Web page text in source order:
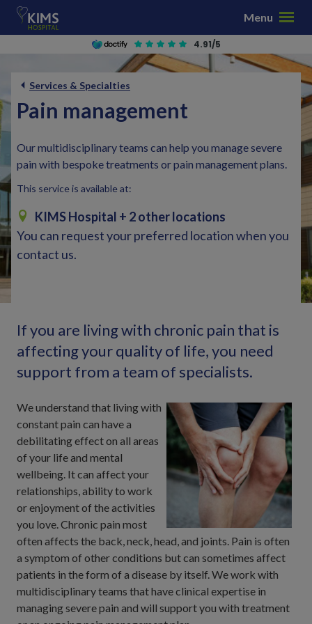
c
o
n
n
Menu
4.91/5
Services & Specialties
Pain management
Our multidisciplinary teams can help you manage severe
pain with bespoke treatments or pain management plans.
This service is available at:
KIMS Hospital + 2 other locations
You can request your preferred location when you
contact us.
If you are living with chronic pain that is
affecting your quality of life, you need
support from a team of specialists.
We understand that living with
constant pain can have a
debilitating effect on all areas
of your life and mental
wellbeing. It can affect your
relationships, ability to work
or enjoyment of the activities
you love. Chronic pain most
often affects the back, neck, head, and joints. Pain is often
a symptom of other conditions but can sometimes affect
patients in the form of a disease by itself. We work with
multidisciplinary teams that have clinical expertise in
managing severe pain and will support you with treatment